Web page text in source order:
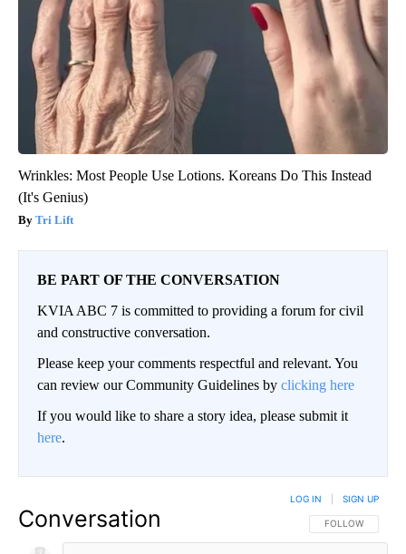
Wrinkles: Most People Use Lotions. Koreans Do This Instead
(It's Genius)
Tri Lift
BE PART OF THE CONVERSATION
KVIA ABC 7 is committed to providing a forum for civil
and constructive conversation.
Please keep your comments respectful and relevant. You
can review our Community Guidelines by clicking here
If you would like to share a story idea, please submit it
here.
Conversation FOLLOW THIS
FOLLOW
LOG IN SIGN UP